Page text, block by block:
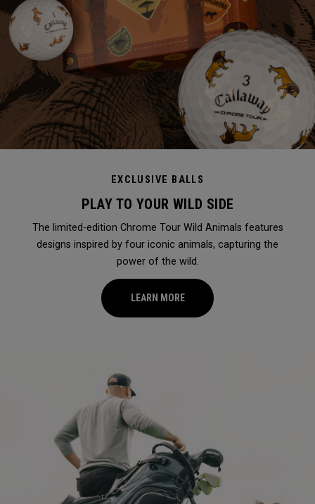
EXCLUSIVE BALLS
PLAY TO YOUR WILD SIDE
The limited-edition Chrome Tour Wild Animals features
designs inspired by four iconic animals, capturing the
power of the wild.
LEARN MORE